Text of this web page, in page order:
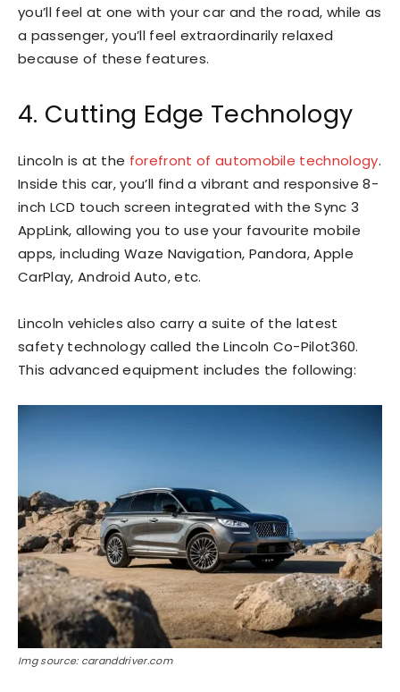
you’ll feel at one with your car and the road, while as
a passenger, you’ll feel extraordinarily relaxed
because of these features.
4. Cutting Edge Technology
Lincoln is at the forefront of automobile technology.
Inside this car, you’ll find a vibrant and responsive 8-
inch LCD touch screen integrated with the Sync 3
AppLink, allowing you to use your favourite mobile
apps, including Waze Navigation, Pandora, Apple
CarPlay, Android Auto, etc.
Lincoln vehicles also carry a suite of the latest
safetytechnology called the Lincoln Co-Pilot360.
This advanced equipment includes the following:
Img source: caranddriver.com